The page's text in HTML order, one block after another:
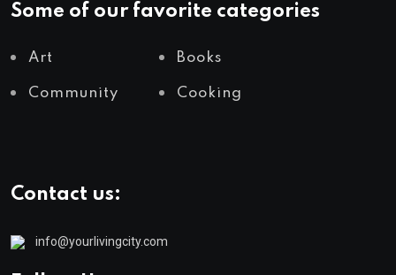
Some of our favorite categories
Art Books
Community Cooking
Contact us:
info@yourlivingcity.com